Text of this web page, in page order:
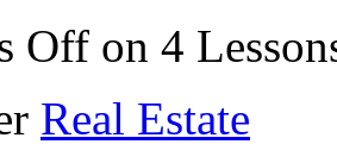
Off on 4
Real Estate